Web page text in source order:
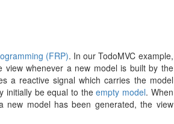
(FRP). In our TodoMVC example,
view whenever a new model is built by the
a reactive signal which carries the model
initially be equal to theempty model. When
new model has been generated, the view